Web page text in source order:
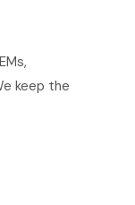
keep the